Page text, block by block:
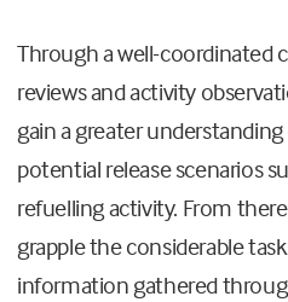
Through a well-coordinated
reviews and activity
gain a greater
potential release scenarios
refuelling activity. From
grapple the considerable
information gathered